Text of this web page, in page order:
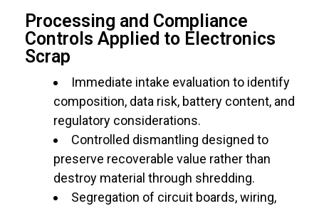
Processing and Compliance
Controls Applied to Electronics
Scrap
Immediate intake evaluation to identify
composition, data risk, battery content, and
regulatory considerations.
Controlled dismantling designed to
preserve recoverable value rather than
destroy material through shredding.
Segregation of circuit boards, wiring,